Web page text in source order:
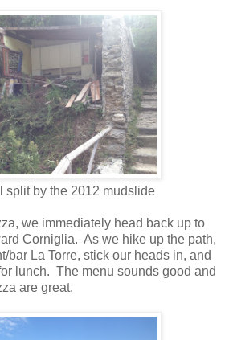
split by the 2012 mudslide
we immediately head back up to
Corniglia. As we hike up the path,
bar La Torre, stick our heads in, and
lunch. The menu sounds good and
are great.